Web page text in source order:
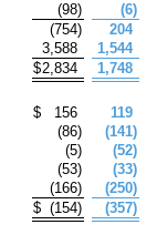
(98) (6)
(754)
204
3,588
1,544
$2,834
1,748
$ 156
119
(86) (141)
(5) (52)
(53) (33)
(166) (250)
$ (154) (357)